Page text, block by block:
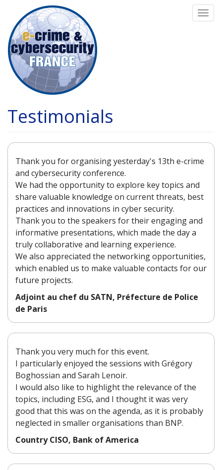
main
content
Testimonials
Thank you for organising yesterday's 13th e-crime
and cybersecurity conference.
We had the opportunity to explore key topics and
share valuable knowledge on current threats, best
practices and innovations in cyber security.
Thank you to the speakers for their engaging and
informative presentations, which made the day a
truly collaborative and learning experience.
We also appreciated the networking opportunities,
which enabled us to make valuable contacts for our
future projects.
Adjoint au chef du SATN, Préfecture de Police
de Paris
Thank you very much for this event.
I particularly enjoyed the sessions with Grégory
Boghossian and Sarah Lenoir.
I would also like to highlight the relevance of the
topics, including ESG, and I thought it was very
good that this was on the agenda, as it is probably
neglected in smaller organisations than BNP.
Country CISO, Bank of America